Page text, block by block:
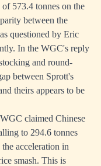
573.4 tonnes on the
between the
questioned by Eric
In the WGC's reply
and round-
between Sprott's
theirs appears to be
claimed Chinese
to 294.6 tonnes
acceleration in
smash. This is